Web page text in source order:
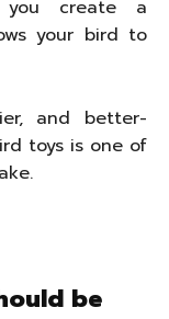
you create a
your bird to
and better-
toys is one of
be